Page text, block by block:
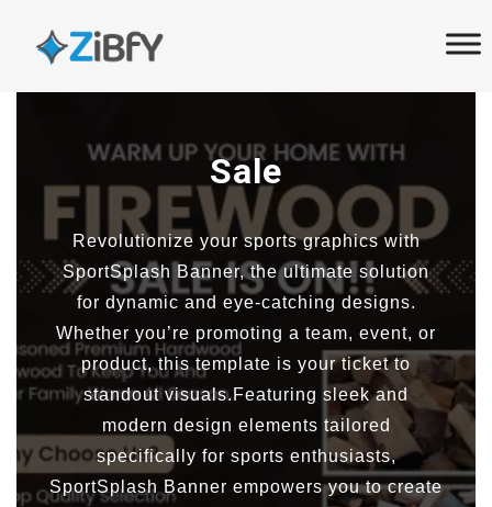
links
content
Sale
Revolutionize your sports graphics with
SportSplash Banner, the ultimate solution
for dynamic and eye-catching designs.
Whether you’re promoting a team, event, or
product, this template is your ticket to
standout visuals.Featuring sleek and
modern design elements tailored
specifically for sports enthusiasts,
SportSplash Banner empowers you to create